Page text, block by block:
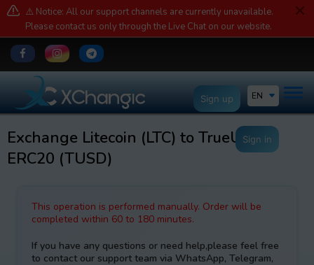
⚠️ Notice: All our support channels are currently unavailable.
Please contact us only through the Live Chat on our website.
EN
Sign up
Sign in
Exchange Litecoin (LTC) to TrueUSD
ERC20 (TUSD)
This operation is performed manually. Order will be
completed within 60 to 180 minutes.
If you have any questions or need help,please feel free
to contact our support team via WhatsApp, Telegram,